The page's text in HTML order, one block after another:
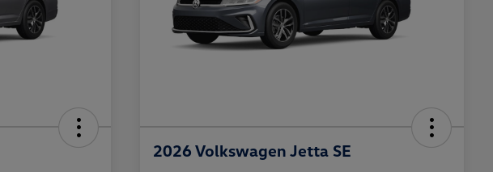
2026 Volkswagen Jetta SE